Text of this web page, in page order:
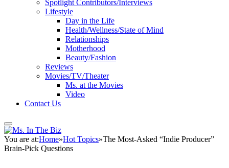
Spotlight Contributors/Interviews
Lifestyle
Day in the Life
Health/Wellness/State of Mind
Relationships
Motherhood
Beauty/Fashion
Reviews
Movies/TV/Theater
Ms. at the Movies
Video
Contact Us
You are at:Home»Hot Topics»The Most-Asked “Indie Producer”
Brain-Pick Questions